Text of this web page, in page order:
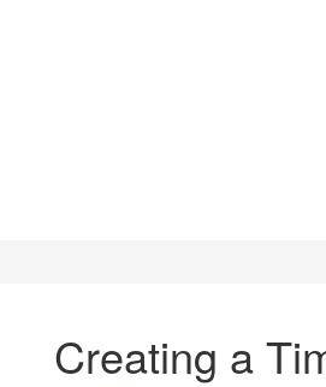
Creating a